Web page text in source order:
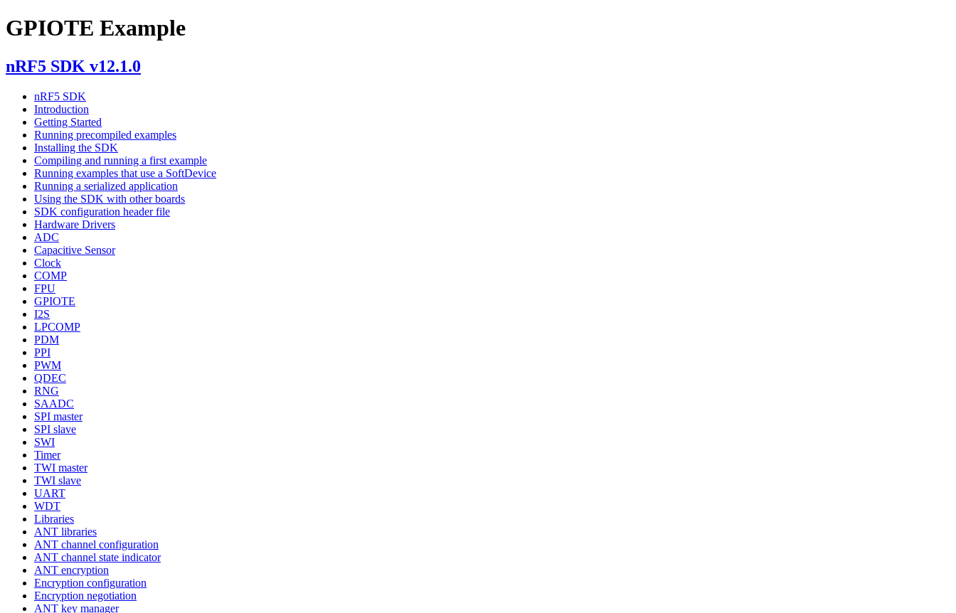
GPIOTE Example
nRF5 SDK v12.1.0
nRF5 SDK
Introduction
Getting Started
Running precompiled examples
Installing the SDK
Compiling and running a first example
Running examples that use a SoftDevice
Running a serialized application
Using the SDK with other boards
SDK configuration header file
Hardware Drivers
ADC
Capacitive Sensor
Clock
COMP
FPU
GPIOTE
I2S
LPCOMP
PDM
PPI
PWM
QDEC
RNG
SAADC
SPI master
SPI slave
SWI
Timer
TWI master
TWI slave
UART
WDT
Libraries
ANT libraries
ANT channel configuration
ANT channel state indicator
ANT encryption
Encryption configuration
Encryption negotiation
ANT key manager